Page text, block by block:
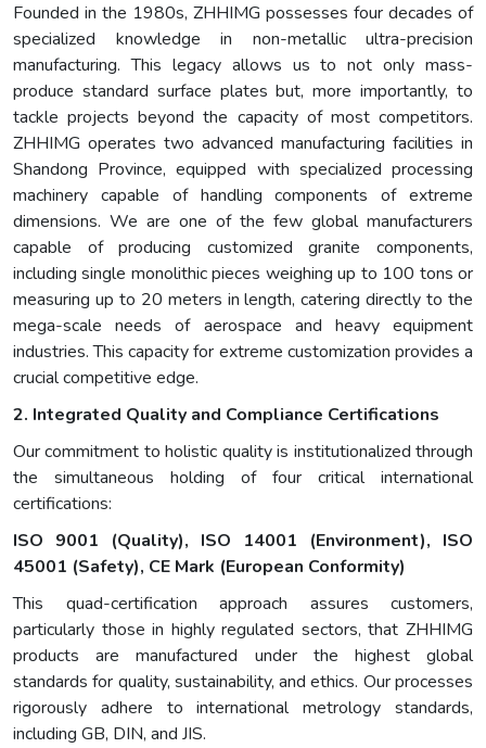
Founded in the 1980s, ZHHIMG possesses four decades of
specialized knowledge in non-metallic ultra-precision
manufacturing. This legacy allows us to not only mass-
produce standard surface plates but, more importantly, to
tackle projects beyond the capacity of most competitors.
ZHHIMG operates two advanced manufacturing facilities in
Shandong Province, equipped with specialized processing
machinery capable of handling components of extreme
dimensions. We are one of the few global manufacturers
capable of producing customized granite components,
including single monolithic pieces weighing up to 100 tons or
measuring up to 20 meters in length, catering directly to the
mega-scale needs of aerospace and heavy equipment
industries. This capacity for extreme customization provides a
crucial competitive edge.
2. Integrated Quality and Compliance Certifications
Our commitment to holistic quality is institutionalized through
the simultaneous holding of four critical international
certifications:
ISO 9001 (Quality), ISO 14001 (Environment), ISO
45001 (Safety), CE Mark (European Conformity)
This quad-certification approach assures customers,
particularly those in highly regulated sectors, that ZHHIMG
products are manufactured under the highest global
standards for quality, sustainability, and ethics. Our processes
rigorously adhere to international metrology standards,
including GB, DIN, and JIS.